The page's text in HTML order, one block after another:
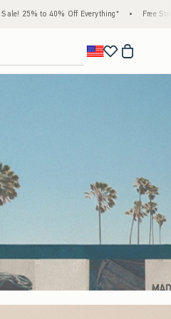
• Free Standard Shipping & Handling on All